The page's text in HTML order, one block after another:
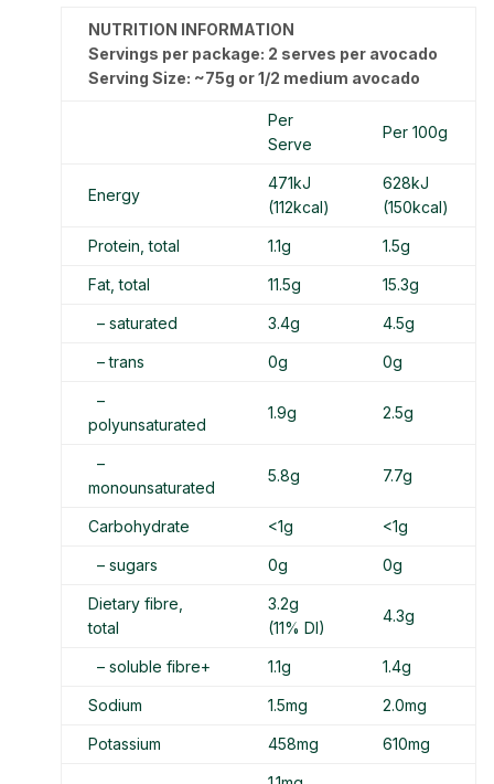
NUTRITION INFORMATION
Servings per package: 2 serves per avocado
Serving Size: ~75g or 1/2 medium avocado
Per
Serve
Per 100g
Energy
471kJ
(112kcal)
628kJ
(150kcal)
Protein, total 1.1g 1.5g
Fat, total 11.5g 15.3g
– saturated 3.4g 4.5g
– trans 0g 0g
–
polyunsaturated
1.9g 2.5g
–
monounsaturated
5.8g 7.7g
Carbohydrate <1g <1g
– sugars 0g 0g
Dietary fibre,
total
3.2g
(11% DI)
4.3g
– soluble fibre+ 1.1g 1.4g
Sodium 1.5mg 2.0mg
Potassium 458mg 610mg